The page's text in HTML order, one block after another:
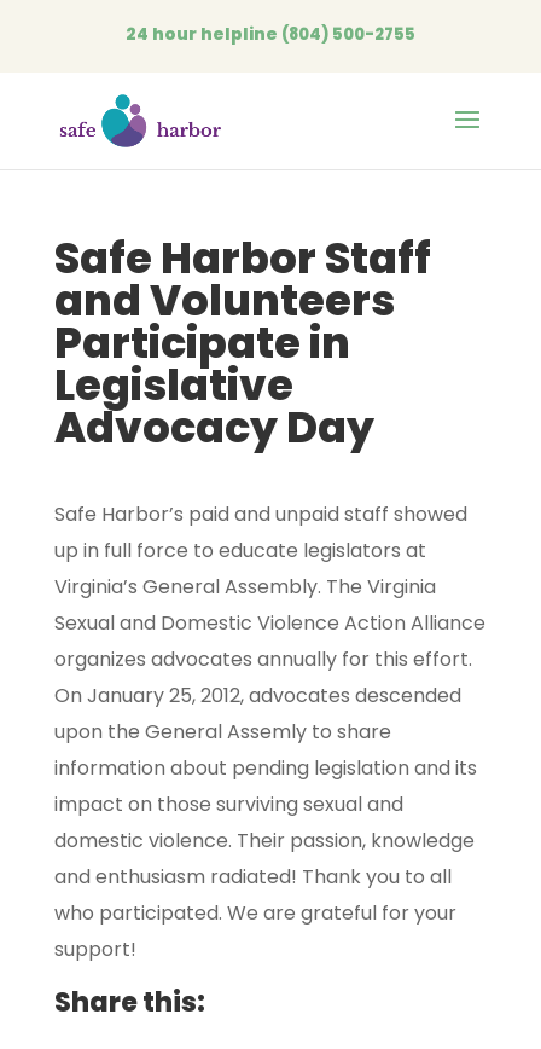
24 hour helpline (804) 500-2755
Safe Harbor Staff
and Volunteers
Participate in
Legislative
Advocacy Day
Safe Harbor’s paid and unpaid staff showed
up in full force to educate legislators at
Virginia’s General Assembly. The Virginia
Sexual and Domestic Violence Action Alliance
organizes advocates annually for this effort.
On January 25, 2012, advocates descended
upon the General Assemly to share
information about pending legislation and its
impact on those surviving sexual and
domestic violence. Their passion, knowledge
and enthusiasm radiated! Thank you to all
who participated. We are grateful for your
support!
Share this: